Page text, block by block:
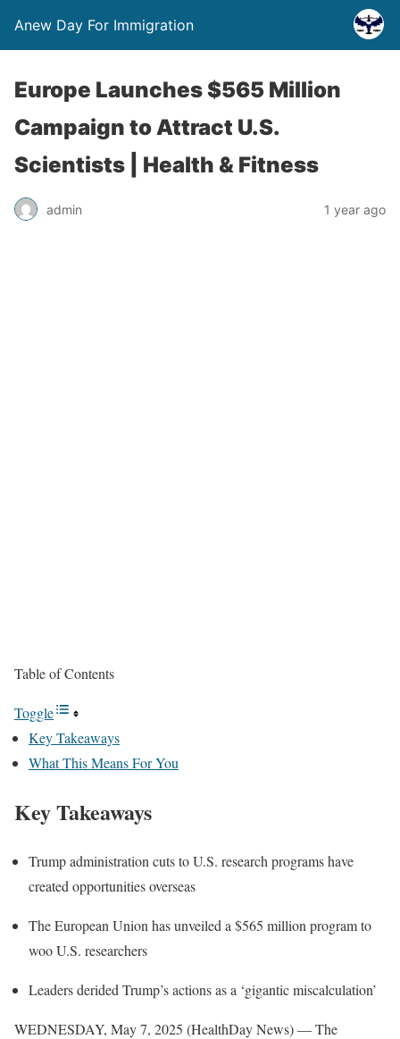
Anew Day For Immigration
Europe Launches $565 Million
Campaign to Attract U.S.
Scientists | Health & Fitness
admin 1 year ago
Table of Contents
Toggle
Key Takeaways
What This Means For You
Key Takeaways
Trump administration cuts to U.S. research programs have
created opportunities overseas
The European Union has unveiled a $565 million program to
woo U.S. researchers
Leaders derided Trump’s actions as a ‘gigantic miscalculation’
WEDNESDAY, May 7, 2025 (HealthDay News) — The